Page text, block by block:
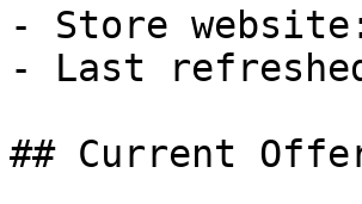
- Store
- Last
## Current